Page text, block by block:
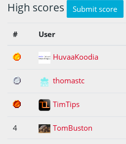
High scores Submit score
# User
1 HuvaaKoodia
2 thomastc
3 TimTips
4 TomBuston